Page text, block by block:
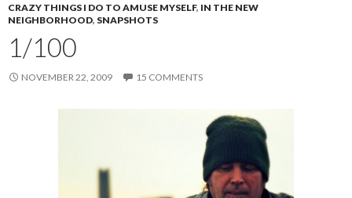
CRAZY THINGS I DO TO AMUSE MYSELF, IN THE NEW
NEIGHBORHOOD, SNAPSHOTS
1/100
NOVEMBER 22, 2009 15 COMMENTS